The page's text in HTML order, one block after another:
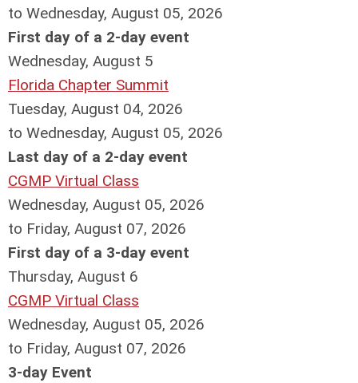
to Wednesday, August 05, 2026
First day of a 2-day event
Wednesday, August 5
Florida Chapter Summit
Tuesday, August 04, 2026
to Wednesday, August 05, 2026
Last day of a 2-day event
CGMP Virtual Class
Wednesday, August 05, 2026
to Friday, August 07, 2026
First day of a 3-day event
Thursday, August 6
CGMP Virtual Class
Wednesday, August 05, 2026
to Friday, August 07, 2026
3-day Event